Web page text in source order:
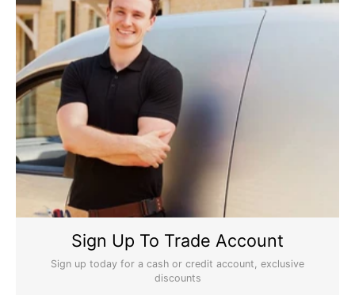
Sign Up To Trade Account
Sign up today for a cash or credit account, exclusive
discounts